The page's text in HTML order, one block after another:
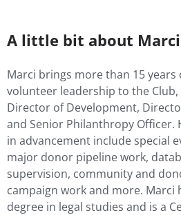
A little bit about
Marci brings more than 15
volunteer leadership to the
Director of Development,
and Senior Philanthropy Officer.
in advancement include special
major donor pipeline work,
supervision, community and
campaign work and more. Marci
degree in legal studies and is a